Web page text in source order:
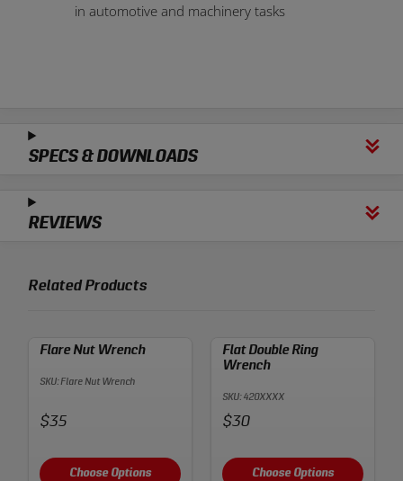
in automotive and machinery tasks
SPECS & DOWNLOADS
REVIEWS
Related Products
Flare Nut Wrench
SKU: Flare Nut Wrench
Price:
$35
Choose Options
Flat Double Ring
Wrench
SKU: 420XXXX
Price:
$30
Choose Options